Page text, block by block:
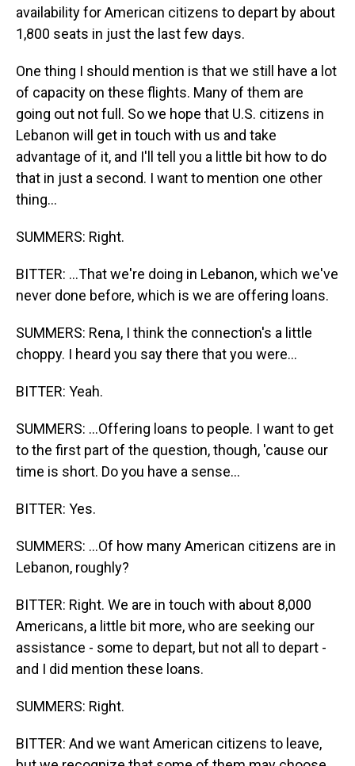
availability for American citizens to depart by about
1,800 seats in just the last few days.
One thing I should mention is that we still have a lot
of capacity on these flights. Many of them are
going out not full. So we hope that U.S. citizens in
Lebanon will get in touch with us and take
advantage of it, and I'll tell you a little bit how to do
that in just a second. I want to mention one other
thing...
SUMMERS: Right.
BITTER: ...That we're doing in Lebanon, which we've
never done before, which is we are offering loans.
SUMMERS: Rena, I think the connection's a little
choppy. I heard you say there that you were...
BITTER: Yeah.
SUMMERS: ...Offering loans to people. I want to get
to the first part of the question, though, 'cause our
time is short. Do you have a sense...
BITTER: Yes.
SUMMERS: ...Of how many American citizens are in
Lebanon, roughly?
BITTER: Right. We are in touch with about 8,000
Americans, a little bit more, who are seeking our
assistance - some to depart, but not all to depart -
and I did mention these loans.
SUMMERS: Right.
BITTER: And we want American citizens to leave,